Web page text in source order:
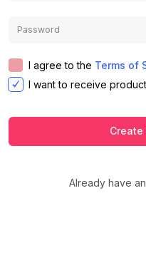
I agree to the Terms of
I want to receive
Already have